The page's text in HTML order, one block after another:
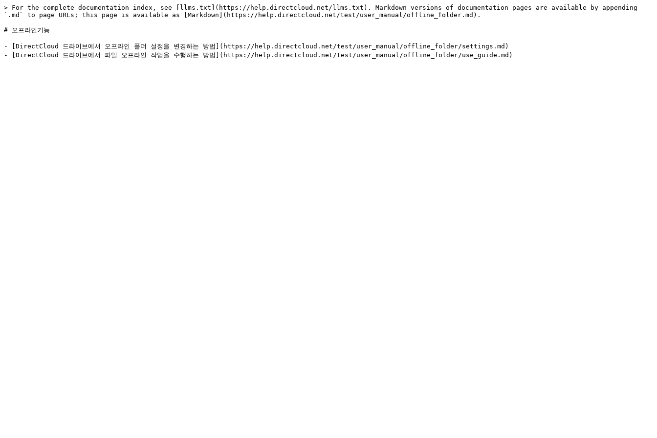
> For the complete documentation index, see [llms.txt](https://help.directcloud.net/llms.txt). Markdown versions of documentation pages are available by appending
`.md` to page URLs; this page is available as [Markdown](https://help.directcloud.net/test/user_manual/offline_folder.md).
# 오프라인기능
- [DirectCloud 드라이브에서 오프라인 폴더 설정을 변경하는 방법](https://help.directcloud.net/test/user_manual/offline_folder/settings.md)